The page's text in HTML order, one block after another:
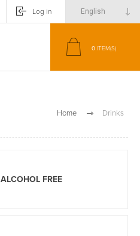
Log in
0 ITEM(S)
Home Drinks
ALCOHOL FREE